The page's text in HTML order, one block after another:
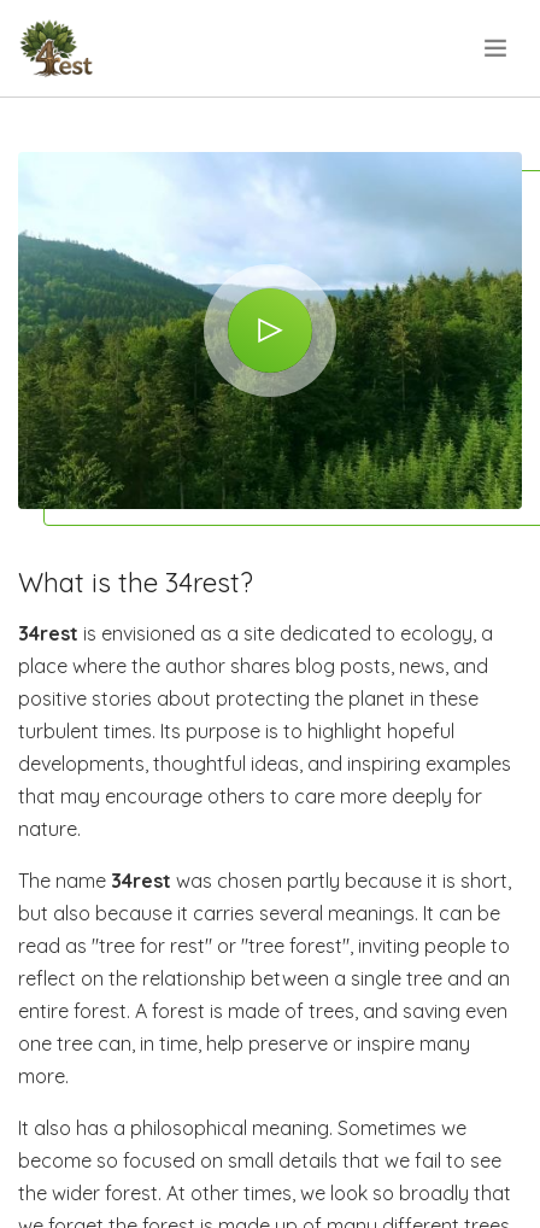
What is the 34rest?
34rest is envisioned as a site dedicated to ecology, a
place where the author shares blog posts, news, and
positive stories about protecting the planet in these
turbulent times. Its purpose is to highlight hopeful
developments, thoughtful ideas, and inspiring examples
that may encourage others to care more deeply for
nature.
The name 34rest was chosen partly because it is short,
but also because it carries several meanings. It can be
read as "tree for rest" or "tree forest", inviting people to
reflect on the relationship between a single tree and an
entire forest. A forest is made of trees, and saving even
one tree can, in time, help preserve or inspire many
more.
It also has a philosophical meaning. Sometimes we
become so focused on small details that we fail to see
the wider forest. At other times, we look so broadly that